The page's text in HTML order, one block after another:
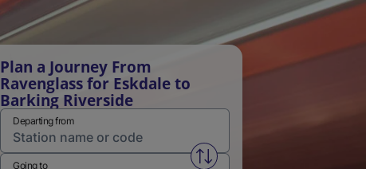
Plan a Journey From
Ravenglass for Eskdale to
Barking Riverside
Departing from
Swap from and to stations
Going to